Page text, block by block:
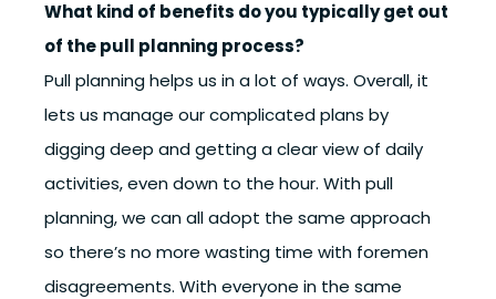
What kind of benefits do you typically get out
of the pull planning process?
Pull planning helps us in a lot of ways. Overall, it
lets us manage our complicated plans by
digging deep and getting a clear view of daily
activities, even down to the hour. With pull
planning, we can all adopt the same approach
so there’s no more wasting time with foremen
disagreements. With everyone in the same